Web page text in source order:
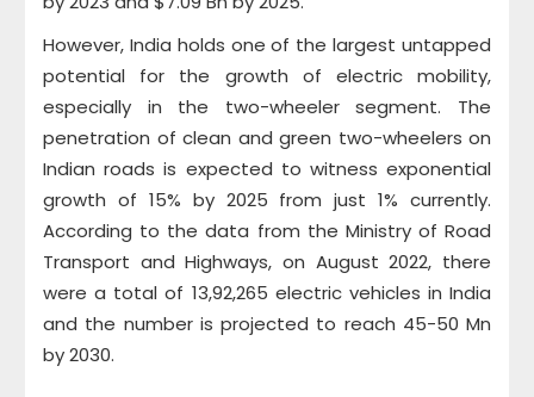
However, India holds one of the largest untapped
potential for the growth of electric mobility,
especially in the two-wheeler segment. The
penetration of clean and green two-wheelers on
Indian roads is expected to witness exponential
growth of 15% by 2025 from just 1% currently.
According to the data from the Ministry of Road
Transport and Highways, on August 2022, there
were a total of 13,92,265 electric vehicles in India
and the number is projected to reach 45-50 Mn
by 2030.